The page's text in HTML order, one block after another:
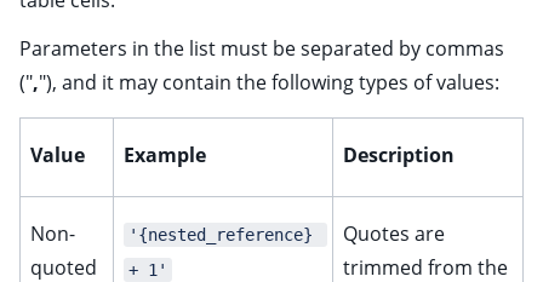
child pages in navigation
child pages in navigation
child pages in navigation
Parameters in the list must be separated by commas
(","), and it may contain the following types of values:
Value Example Description
Non-
quoted
'{nested_reference}
+ 1'
Quotes are
trimmed from the